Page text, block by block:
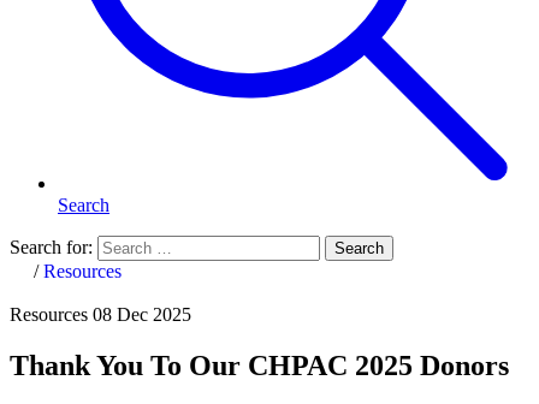
Search
Search for: Search
Home
/Resources
Resources 08 Dec 2025
Thank You To Our CHPAC 2025 Donors